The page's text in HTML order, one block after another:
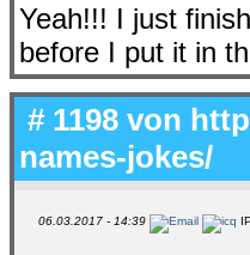
Yeah!!! I just
before I put it in
# 1198 von
names-jokes/
06.03.2017 - 14:39